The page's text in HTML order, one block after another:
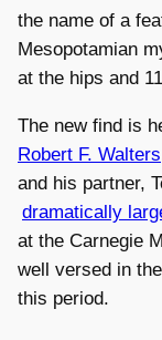
the name of a
Mesopotamian
at the hips and
The new find is
Robert F. Walters
and his partner,
dramatically
at the Carnegie
well versed in
this period.